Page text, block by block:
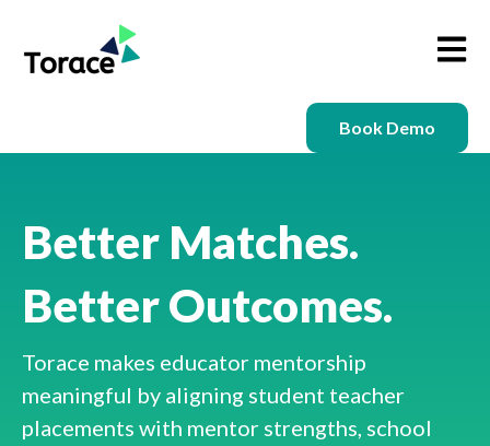
Open
Book Demo
Better Matches.
Better Outcomes.
Torace makes educator mentorship
meaningful by aligning student teacher
placements with mentor strengths, school